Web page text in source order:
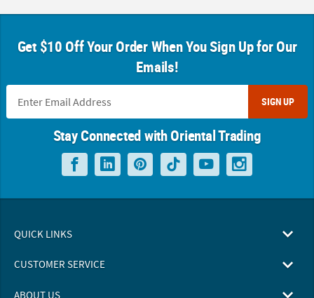
Get $10 Off Your Order When You Sign Up for Our
Emails!
SIGN UP
Stay Connected with Oriental Trading
QUICK LINKS
CUSTOMER SERVICE
ABOUT US